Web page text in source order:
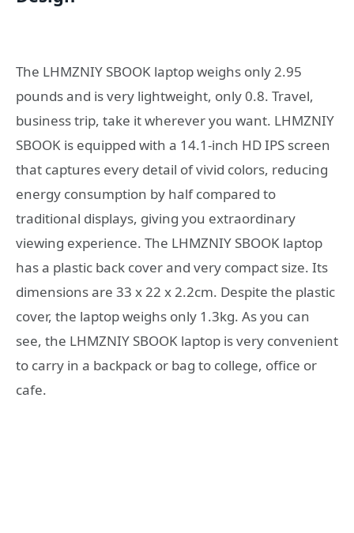
The LHMZNIY SBOOK laptop weighs only 2.95
pounds and is very lightweight, only 0.8. Travel,
business trip, take it wherever you want. LHMZNIY
SBOOK is equipped with a 14.1-inch HD IPS screen
that captures every detail of vivid colors, reducing
energy consumption by half compared to
traditional displays, giving you extraordinary
viewing experience. The LHMZNIY SBOOK laptop
has a plastic back cover and very compact size. Its
dimensions are 33 x 22 x 2.2cm. Despite the plastic
cover, the laptop weighs only 1.3kg. As you can
see, the LHMZNIY SBOOK laptop is very convenient
to carry in a backpack or bag to college, office or
cafe.